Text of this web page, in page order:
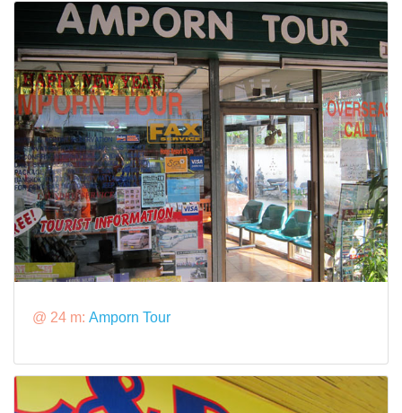
@ 24 m: Amporn Tour